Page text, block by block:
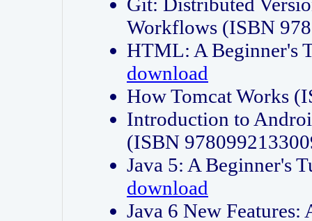
Workflows (ISBN
HTML: A Beginner's
download
How Tomcat Works
Introduction to
(ISBN
Java 5: A Beginner's
download
Java 6 New